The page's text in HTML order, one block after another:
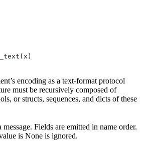
encoding as a text-format protocol
must be recursively composed of
or structs, sequences, and dicts of these
Fields are emitted in name order.
is None is ignored.